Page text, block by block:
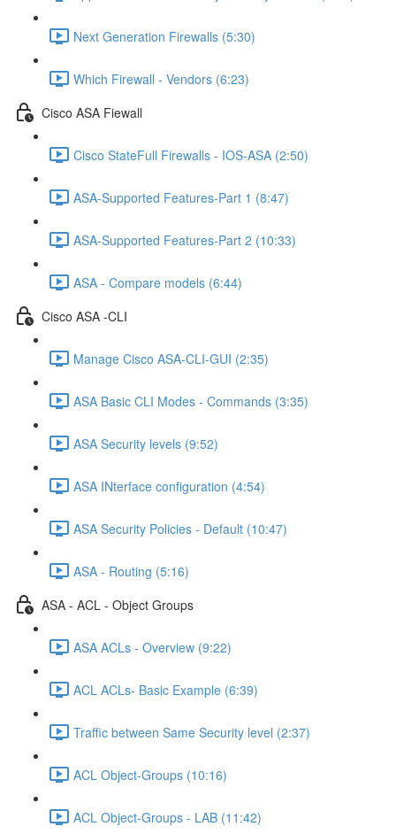
Next Generation Firewalls (5:30)
Which Firewall - Vendors (6:23)
Cisco ASA Fiewall
Cisco StateFull Firewalls - IOS-ASA (2:50)
ASA-Supported Features-Part 1 (8:47)
ASA-Supported Features-Part 2 (10:33)
ASA - Compare models (6:44)
Cisco ASA -CLI
Manage Cisco ASA-CLI-GUI (2:35)
ASA Basic CLI Modes - Commands (3:35)
ASA Security levels (9:52)
ASA INterface configuration (4:54)
ASA Security Policies - Default (10:47)
ASA - Routing (5:16)
ASA - ACL - Object Groups
ASA ACLs - Overview (9:22)
ACL ACLs- Basic Example (6:39)
Traffic between Same Security level (2:37)
ACL Object-Groups (10:16)
ACL Object-Groups - LAB (11:42)